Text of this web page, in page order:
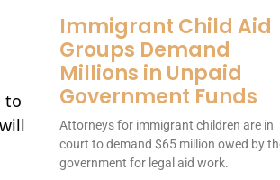
to
Immigrant Child Aid
Groups Demand
Millions in Unpaid
Government Funds
Attorneys for immigrant children are in
court to demand $65 million owed by
government for legal aid work.